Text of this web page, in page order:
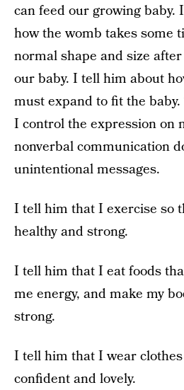
can feed our growing baby.
how the womb takes some
normal shape and size
our baby. I tell him about
must expand to fit the
I control the expression on
nonverbal communication
unintentional messages.
I tell him that I exercise so
healthy and strong.
I tell him that I eat foods
me energy, and make my
strong.
I tell him that I wear
confident and lovely.